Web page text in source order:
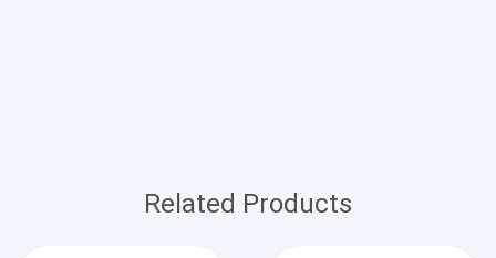
Related Products